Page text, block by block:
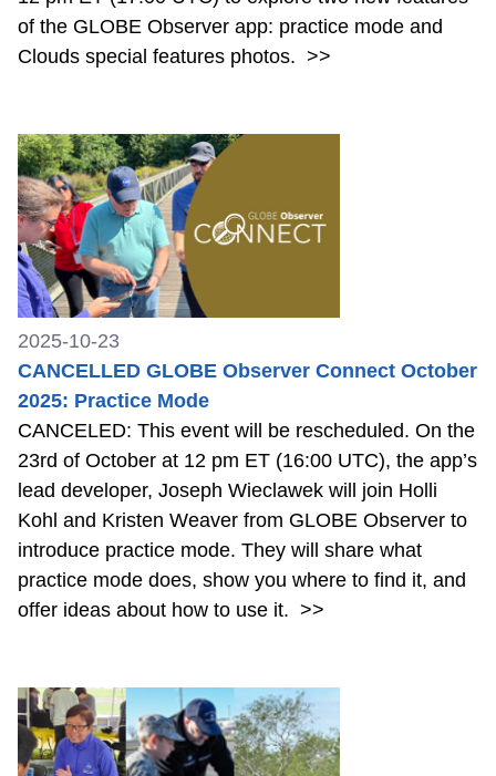
of the GLOBE Observer app: practice mode and
Clouds special features photos. >>
2025-10-23
CANCELLED GLOBE Observer Connect October
2025: Practice Mode
CANCELED: This event will be rescheduled. On the
23rd of October at 12 pm ET (16:00 UTC), the app’s
lead developer, Joseph Wieclawek will join Holli
Kohl and Kristen Weaver from GLOBE Observer to
introduce practice mode. They will share what
practice mode does, show you where to find it, and
offer ideas about how to use it. >>